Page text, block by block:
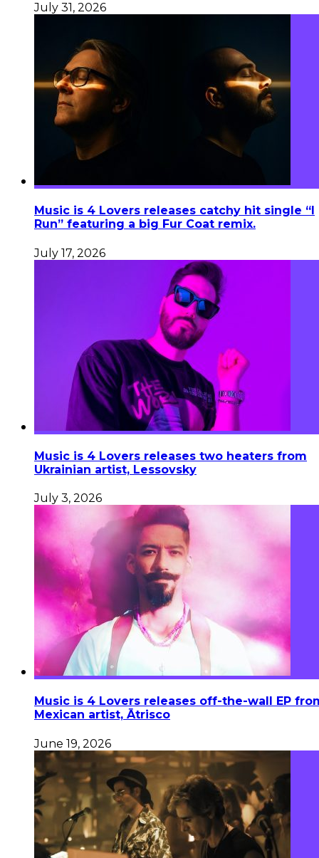
July 31, 2026
Music is 4 Lovers releases catchy hit single “I
Run” featuring a big Fur Coat remix.
July 17, 2026
Music is 4 Lovers releases two heaters from
Ukrainian artist, Lessovsky
July 3, 2026
Music is 4 Lovers releases off-the-wall EP
Mexican artist, Ātrisco
June 19, 2026